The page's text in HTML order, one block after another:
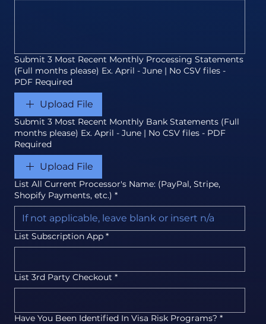
Submit 3 Most Recent Monthly Processing Statements
(Full months please) Ex. April - June | No CSV files -
PDF Required
Upload File
Submit 3 Most Recent Monthly Bank Statements (Full
months please) Ex. April - June | No CSV files - PDF
Required
Upload File
List All Current Processor's Name: (PayPal, Stripe,
Shopify Payments, etc.) *
List Subscription App *
List 3rd Party Checkout *
Have You Been Identified In Visa Risk Programs? *